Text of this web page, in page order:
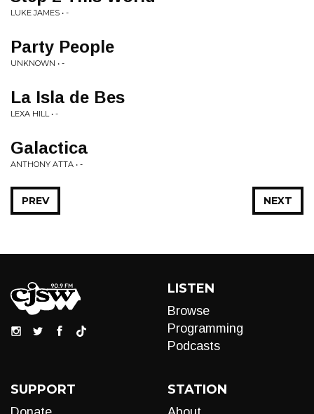
LUKE JAMES • -
Party People
UNKNOWN • -
La Isla de Bes
LEXA HILL • -
Galactica
ANTHONY ATTA • -
NEXT
PREV
LISTEN
Browse
Programming
Podcasts
SUPPORT STATION